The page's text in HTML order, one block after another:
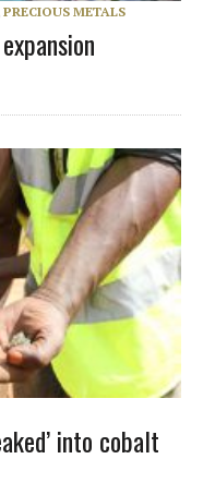
PRECIOUS METALS
into cobalt